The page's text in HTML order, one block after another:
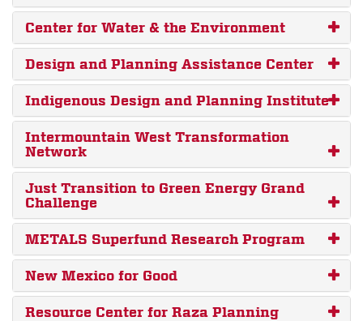
Center for Water & the Environment
Design and Planning Assistance Center
Indigenous Design and Planning Institute
Intermountain West Transformation
Network
Just Transition to Green Energy Grand
Challenge
METALS Superfund Research Program
New Mexico for Good
Resource Center for Raza Planning